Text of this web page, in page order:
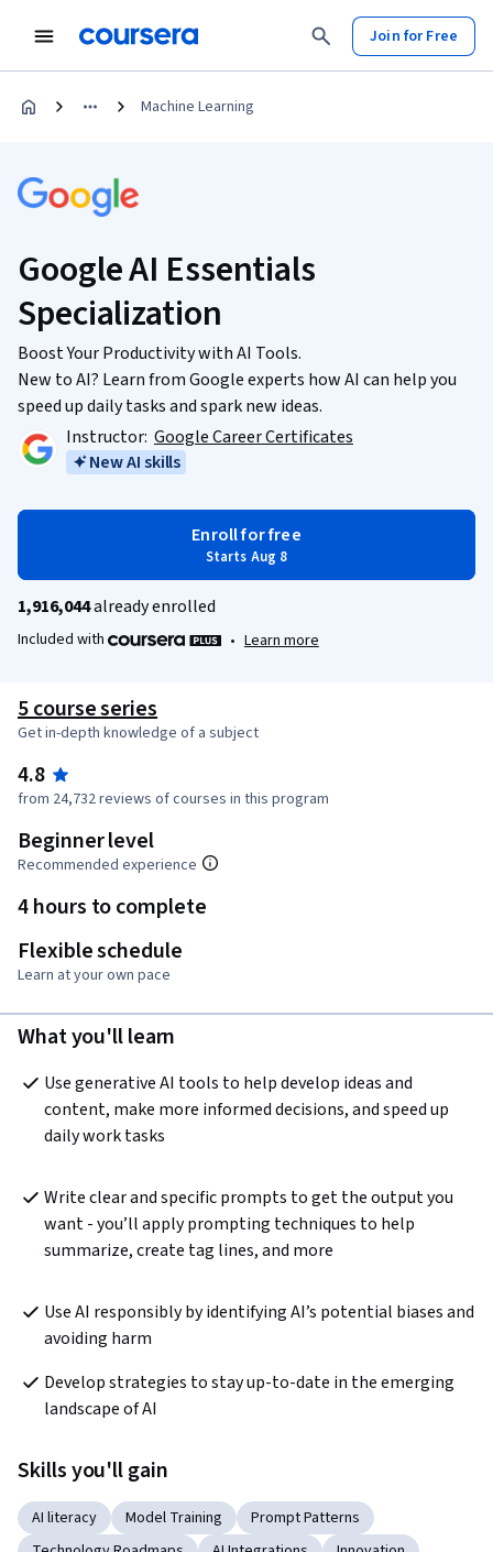
Join for Free
Machine Learning
Google AI Essentials
Specialization
Boost Your Productivity with AI Tools.
New to AI? Learn from Google experts how AI can help you
speed up daily tasks and spark new ideas.
Instructor: Google Career Certificates
New AI skills
Enroll for free
Starts Aug 8
1,916,044already enrolled
Included with • Learn more
5 course series
Get in-depth knowledge of a subject
4.8
from 24,732 reviews of courses in this program
Beginner level
Recommended experience
4 hours to complete
Flexible schedule
Learn at your own pace
What you'll learn
Use generative AI tools to help develop ideas and
content, make more informed decisions, and speed up
daily work tasks
Write clear and specific prompts to get the output you
want - you’ll apply prompting techniques to help
summarize, create tag lines, and more
Use AI responsibly by identifying AI’s potential biases and
avoiding harm
Develop strategies to stay up-to-date in the emerging
landscape of AI
Skills you'll gain
AI literacy Model Training
Prompt Patterns